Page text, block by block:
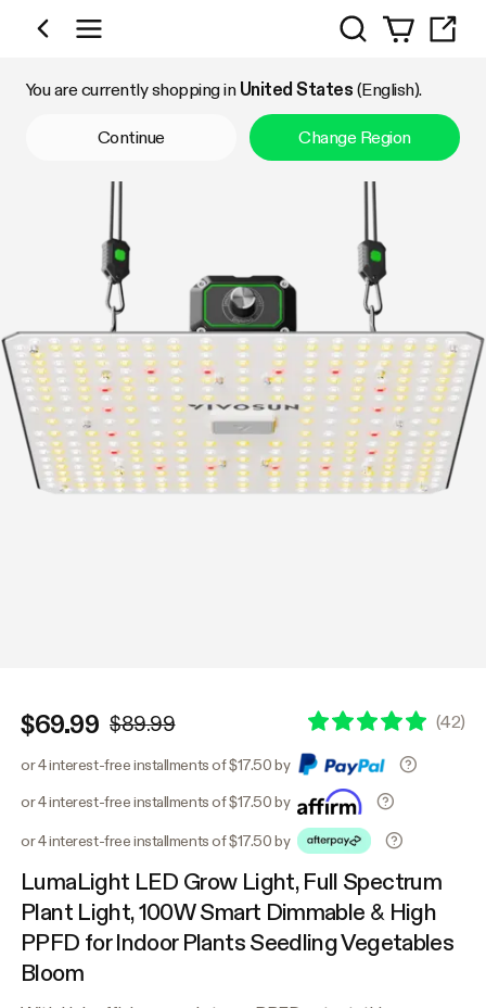
Shop by Category
Search
You are currently shopping in United States (English).
Continue Change Region
$69.99 $89.99 (42)
or 4 interest-free installments of $17.50 by
or 4 interest-free installments of $17.50 by
or 4 interest-free installments of $17.50 by
LumaLight LED Grow Light, Full Spectrum
Plant Light, 100W Smart Dimmable & High
PPFD for Indoor Plants Seedling Vegetables
Bloom